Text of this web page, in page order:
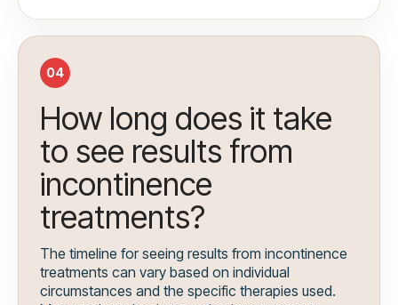
04
How long does it take
to see results from
incontinence
treatments?
The timeline for seeing results from incontinence
treatments can vary based on individual
circumstances and the specific therapies used.